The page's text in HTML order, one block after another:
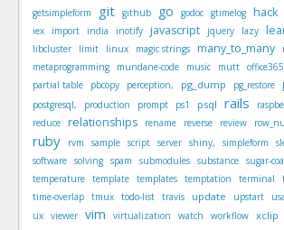
getsimpleform
git github go godoc gtimelog hack
iex
import india inotify javascript jquery lazy
libcluster
limit linux magic strings many_to_many
metaprogramming
mundane-code music mutt office365
partial table
pbcopy perception, pg_dump pg_restore
postgresql, production prompt ps1 psql rails
reduce relationships rename reverse review
ruby rvm sample script server shiny, simpleform
software solving spam submodules substance sugar-
temperature template templates temptation terminal
time-overlap tmux todo-list travis update upstart
ux viewer vim virtualization watch workflow xclip